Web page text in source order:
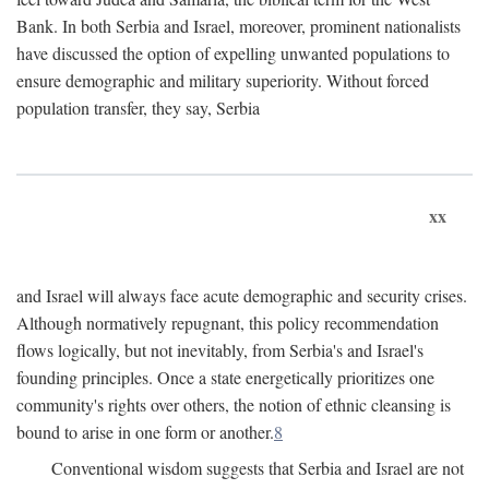
Bank. In both Serbia and Israel, moreover, prominent nationalists
have discussed the option of expelling unwanted populations to
ensure demographic and military superiority. Without forced
population transfer, they say, Serbia
xx
and Israel will always face acute demographic and security crises.
Although normatively repugnant, this policy recommendation
flows logically, but not inevitably, from Serbia's and Israel's
founding principles. Once a state energetically prioritizes one
community's rights over others, the notion of ethnic cleansing is
bound to arise in one form or another.8
Conventional wisdom suggests that Serbia and Israel are not